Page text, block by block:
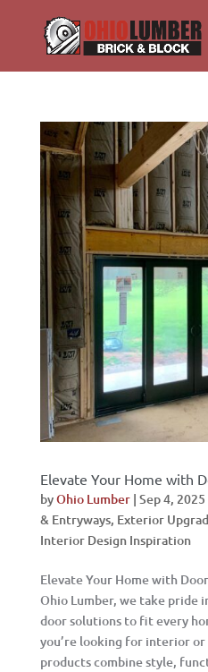
Elevate Your Home with
byOhio Lumber| Sep 4, 2025
& Entryways, Exterior
Interior Design Inspiration
Elevate Your Home with
Ohio Lumber, we take pride
door solutions to fit every
you’re looking for interior
products combine style,